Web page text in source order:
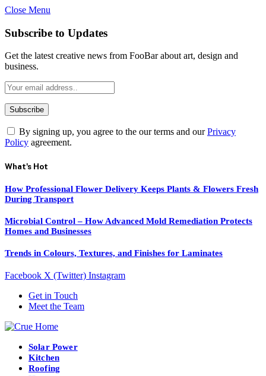
Close Menu
Subscribe to Updates
Get the latest creative news from FooBar about art, design and
business.
By signing up, you agree to the our terms and ourPrivacy
Policy agreement.
What's Hot
How Professional Flower Delivery Keeps Plants & Flowers Fresh
During Transport
Microbial Control – How Advanced Mold Remediation Protects
Homes and Businesses
Trends in Colours, Textures, and Finishes for Laminates
Facebook X (Twitter) Instagram
Get in Touch
Meet the Team
Solar Power
Kitchen
Roofing